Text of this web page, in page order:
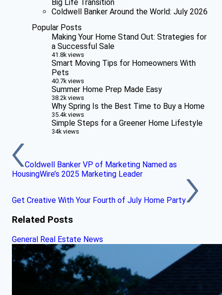
Big Life Transition
Coldwell Banker Around the World: July 2026
Popular Posts
Making Your Home Stand Out: Strategies for
a Successful Sale
41.8k views
Smart Moving Tips for Homeowners With
Pets
40.7k views
Summer Home Prep Made Easy
38.2k views
Why Spring Is the Best Time to Buy a Home
35.4k views
Simple Steps for a Greener Home Lifestyle
34k views
Coldwell Banker VP of Marketing Named as
HousingWire’s 2025 Marketing Leader
Get Creative With Your Fourth of July Home Party
Related Posts
General Real Estate News